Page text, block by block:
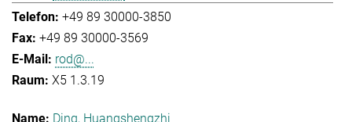
+49 89 30000-3850
+49 89 30000-3569
rod@...
X5 1.3.19
Ding, Huangshengzhi